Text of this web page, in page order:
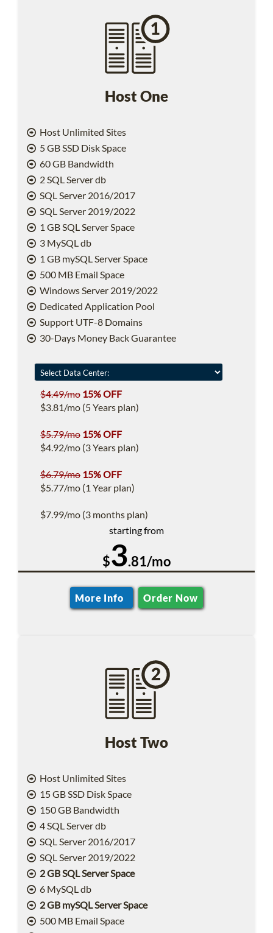
Host One
Host Unlimited Sites
5 GB SSD Disk Space
60 GB Bandwidth
2 SQL Server db
SQL Server 2016/2017
SQL Server 2019/2022
1 GB SQL Server Space
3 MySQL db
1 GB mySQL Server Space
500 MB Email Space
Windows Server 2019/2022
Dedicated Application Pool
Support UTF-8 Domains
30-Days Money Back Guarantee
$4.49/mo 15% OFF
$3.81/mo (5 Years plan)
$5.79/mo 15% OFF
$4.92/mo (3 Years plan)
$6.79/mo 15% OFF
$5.77/mo (1 Year plan)
$7.99/mo (3 months plan)
starting from
$3.81/mo
More Info Order Now
Host Two
Host Unlimited Sites
15 GB SSD Disk Space
150 GB Bandwidth
4 SQL Server db
SQL Server 2016/2017
SQL Server 2019/2022
2 GB SQL Server Space
6 MySQL db
2 GB mySQL Server Space
500 MB Email Space